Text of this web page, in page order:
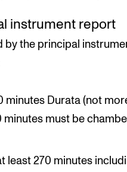
instrument report
by the principal
minutes Durata (not
minutes must be
least 270 minutes